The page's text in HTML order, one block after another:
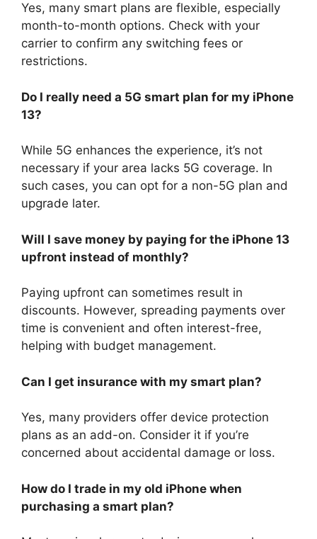
Yes, many smart plans are flexible, especially
month-to-month options. Check with your
carrier to confirm any switching fees or
restrictions.
Do I really need a 5G smart plan for my iPhone
13?
While 5G enhances the experience, it’s not
necessary if your area lacks 5G coverage. In
such cases, you can opt for a non-5G plan and
upgrade later.
Will I save money by paying for the iPhone 13
upfront instead of monthly?
Paying upfront can sometimes result in
discounts. However, spreading payments over
time is convenient and often interest-free,
helping with budget management.
Can I get insurance with my smart plan?
Yes, many providers offer device protection
plans as an add-on. Consider it if you’re
concerned about accidental damage or loss.
How do I trade in my old iPhone when
purchasing a smart plan?